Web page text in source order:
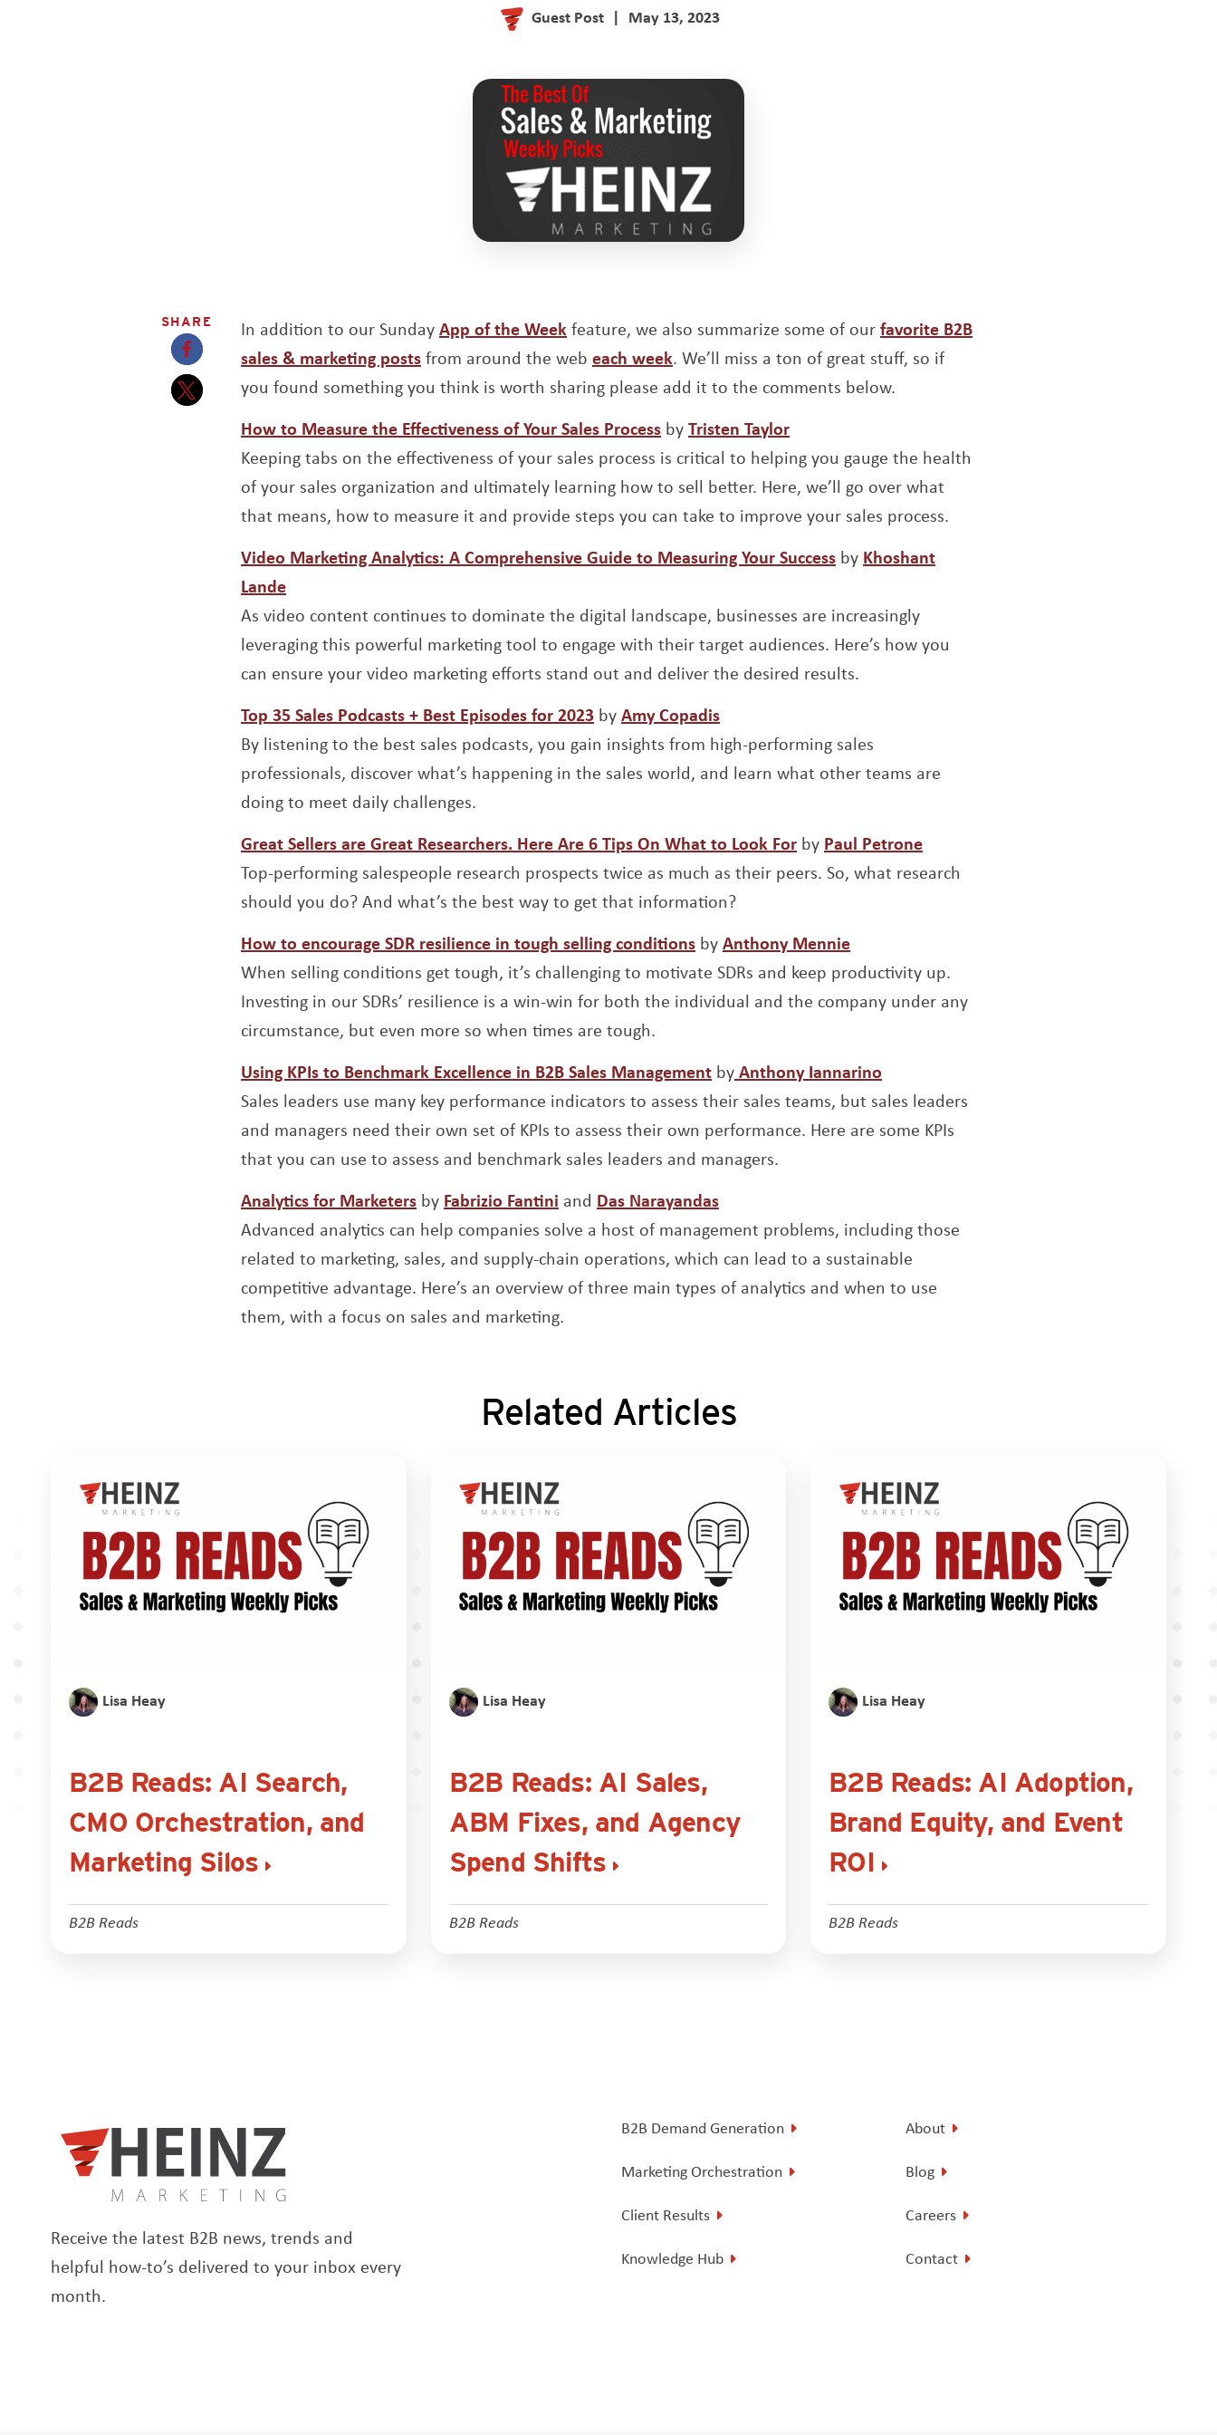
Guest Post | May 13, 2023
SHARE
Opens a new window
Opens a new window
In addition to our SundayApp of the Weekfeature, we also summarize some of ourfavorite B2B
sales & marketing postsfrom around the web each week. We’ll miss a ton of great stuff, so if
you found something you think is worth sharing please add it to the comments below.
How to Measure the Effectiveness of Your Sales ProcessOpens a new window
byTristen TaylorOpens a new window
Keeping tabs on the effectiveness of your sales process is critical to helping you gauge the health
of your sales organization and ultimately learning how to sell better. Here, we’ll go over what
that means, how to measure it and provide steps you can take to improve your sales process.
Video Marketing Analytics: A Comprehensive Guide to Measuring Your SuccessOpens a new window
by Khoshant
LandeOpens a new window
As video content continues to dominate the digital landscape, businesses are increasingly
leveraging this powerful marketing tool to engage with their target audiences. Here’s how you
can ensure your video marketing efforts stand out and deliver the desired results.
Top 35 Sales Podcasts + Best Episodes for 2023Opens a new window
byAmy CopadisOpens a new window
By listening to the best sales podcasts, you gain insights from high-performing sales
professionals, discover what’s happening in the sales world, and learn what other teams are
doing to meet daily challenges.
Great Sellers are Great Researchers. Here Are 6 Tips On What to Look ForOpens a new window
by Paul PetroneOpens a new window
Top-performing salespeople research prospects twice as much as their peers. So, what research
should you do? And what’s the best way to get that information?
How to encourage SDR resilience in tough selling conditionsOpens a new window
byAnthony MennieOpens a new window
When selling conditions get tough, it’s challenging to motivate SDRs and keep productivity up.
Investing in our SDRs’ resilience is a win-win for both the individual and the company under any
circumstance, but even more so when times are tough.
Using KPIs to Benchmark Excellence in B2B Sales ManagementOpens a new window
byAnthony Iannarino
Sales leaders use many key performance indicators to assess their sales teams, but sales leaders
and managers need their own set of KPIs to assess their own performance. Here are some KPIs
that you can use to assess and benchmark sales leaders and managers.
Analytics for MarketersOpens a new window
by Fabrizio Fantini Opens a new window
and Das NarayandasOpens a new window
Advanced analytics can help companies solve a host of management problems, including those
related to marketing, sales, and supply-chain operations, which can lead to a sustainable
competitive advantage. Here’s an overview of three main types of analytics and when to use
them, with a focus on sales and marketing.
Related Articles
Lisa Heay
B2B Reads: AI Search,
CMO Orchestration, and
Marketing Silos
B2B Reads
Lisa Heay
B2B Reads: AI Sales,
ABM Fixes, and Agency
Spend Shifts
B2B Reads
Lisa Heay
B2B Reads: AI Adoption,
Brand Equity, and Event
ROI
B2B Reads
Receive the latest B2B news, trends and
helpful how-to’s delivered to your inbox every
month.
B2B Demand Generation
Marketing Orchestration
Client Results
Knowledge Hub
About
Blog
Careers
Contact